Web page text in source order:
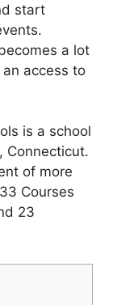
start
a lot
access to
is a school
Connecticut.
of more
Courses
23